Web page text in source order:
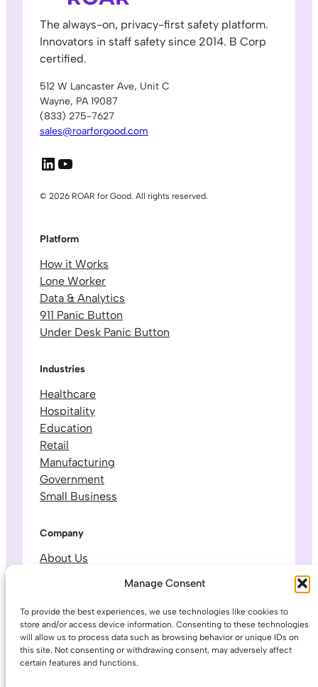
Manage Consent
To provide the best experiences, we use technologies like cookies to
store and/or access device information. Consenting to these technologies
will allow us to process data such as browsing behavior or unique IDs on
this site. Not consenting or withdrawing consent, may adversely affect
certain features and functions.
The always-on, privacy-first safety platform.
Innovators in staff safety since 2014. B Corp
certified.
512 W Lancaster Ave, Unit C
Wayne, PA 19087
(833) 275-7627
sales@roarforgood.com
LinkedIn
YouTube
© 2026 ROAR for Good. All rights reserved.
Platform
How it Works
Lone Worker
Data & Analytics
911 Panic Button
Under Desk Panic Button
Industries
Healthcare
Hospitality
Education
Retail
Manufacturing
Government
Small Business
Company
About Us
Contact & Support
Legal